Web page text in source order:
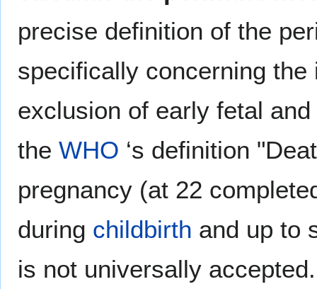
precise definition of the
specifically concerning
exclusion of early fetal
the WHO ‘s definition
pregnancy (at 22
during childbirth and up to
is not universally